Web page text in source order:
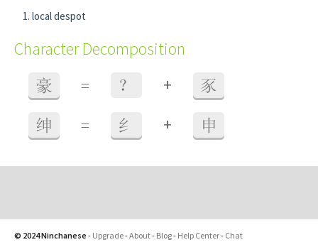
local despot
Character Decomposition
豪 = ？ + 豕
绅 = 纟 + 申
© 2024 Ninchanese - Upgrade-About- Blog- Help Center- Chat